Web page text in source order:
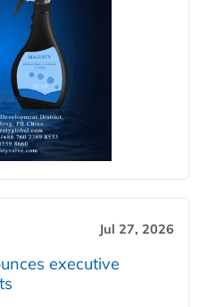
Jul 27, 2026
executive